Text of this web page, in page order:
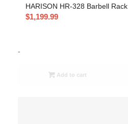
HARISON HR-328 Barbell Rack
$1,199.99
-
Add to cart